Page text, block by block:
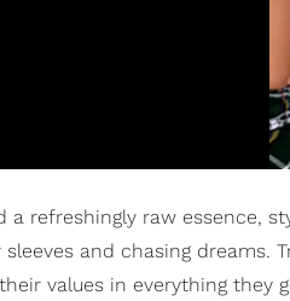
refreshingly raw essence,
and chasing dreams.
values in everything they